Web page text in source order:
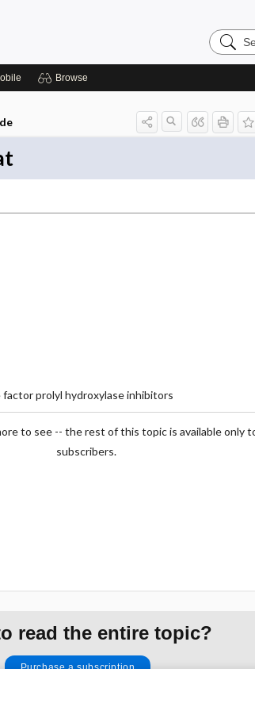
Search
Browse
prolyl hydroxylase inhibitors
to see -- the rest of this topic is available only
subscribers.
read the entire topic?
Purchase a subscription